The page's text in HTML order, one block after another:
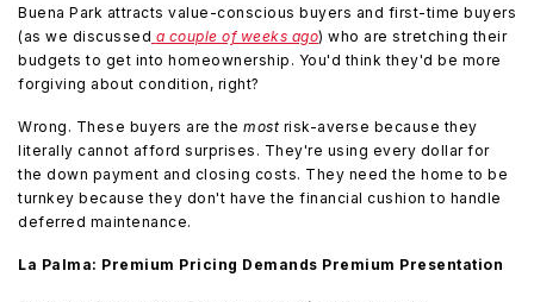
Buena Park attracts value-conscious buyers and first-time buyers
(as we discussed a couple of weeks ago) who are stretching their
budgets to get into homeownership. You'd think they'd be more
forgiving about condition, right?
Wrong. These buyers are the most risk-averse because they
literally cannot afford surprises. They're using every dollar for
the down payment and closing costs. They need the home to be
turnkey because they don't have the financial cushion to handle
deferred maintenance.
La Palma: Premium Pricing Demands Premium Presentation